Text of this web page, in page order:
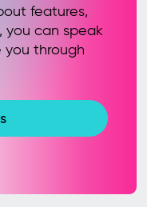
features,
you can speak
you through